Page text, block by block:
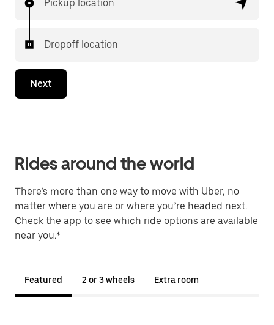
Pickup location
Dropoff location
Next
Rides around the world
There’s more than one way to move with Uber, no
matter where you are or where you’re headed next.
Check the app to see which ride options are available
near you.*
Featured 2 or 3 wheels Extra room